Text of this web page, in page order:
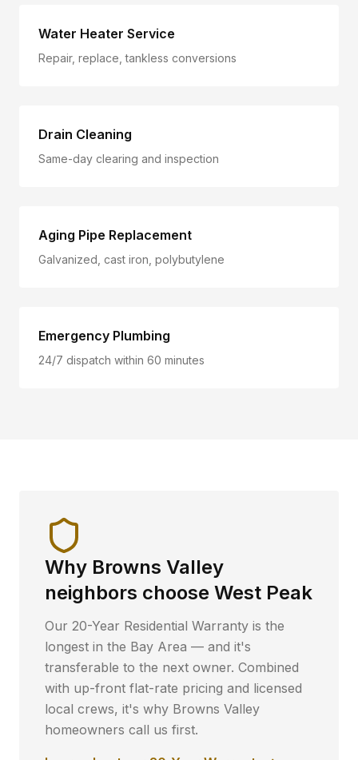
Water Heater Service
Repair, replace, tankless conversions
Drain Cleaning
Same-day clearing and inspection
Aging Pipe Replacement
Galvanized, cast iron, polybutylene
Emergency Plumbing
24/7 dispatch within 60 minutes
Why Browns Valley
neighbors choose West Peak
Our 20-Year Residential Warranty is the
longest in the Bay Area — and it's
transferable to the next owner. Combined
with up-front flat-rate pricing and licensed
local crews, it's why Browns Valley
homeowners call us first.